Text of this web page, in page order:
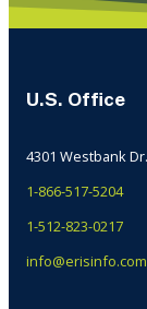
U.S. Office
4301 Westbank
1-866-517-5204
1-512-823-0217
info@erisinfo.com